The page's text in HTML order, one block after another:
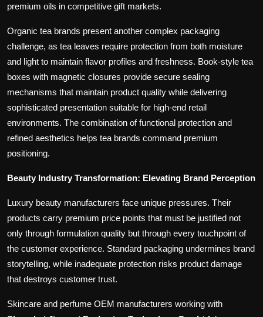
premium oils in competitive gift markets.
Organic tea brands present another complex packaging
challenge, as tea leaves require protection from both moisture
and light to maintain flavor profiles and freshness. Book-style tea
boxes with magnetic closures provide secure sealing
mechanisms that maintain product quality while delivering
sophisticated presentation suitable for high-end retail
environments. The combination of functional protection and
refined aesthetics helps tea brands command premium
positioning.
Beauty Industry Transformation: Elevating Brand Perception
Luxury beauty manufacturers face unique pressures. Their
products carry premium price points that must be justified not
only through formulation quality but through every touchpoint of
the customer experience. Standard packaging undermines brand
storytelling, while inadequate protection risks product damage
that destroys customer trust.
Skincare and perfume OEM manufacturers working with